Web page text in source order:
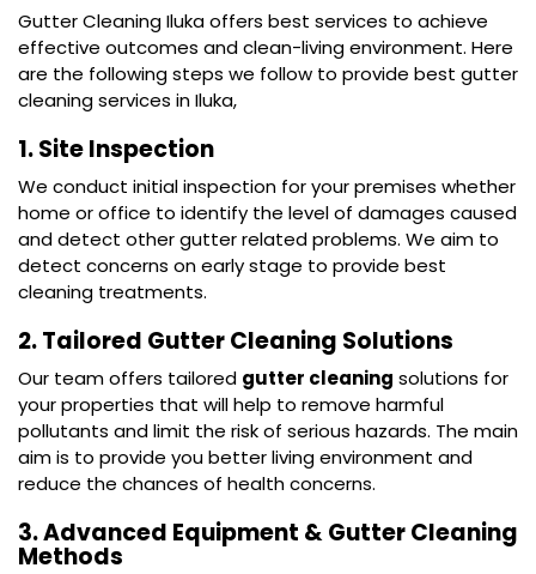
Gutter Cleaning Iluka offers best services to achieve
effective outcomes and clean-living environment. Here
are the following steps we follow to provide best gutter
cleaning services in Iluka,
1. Site Inspection
We conduct initial inspection for your premises whether
home or office to identify the level of damages caused
and detect other gutter related problems. We aim to
detect concerns on early stage to provide best
cleaning treatments.
2. Tailored Gutter Cleaning Solutions
Our team offers tailored gutter cleaning solutions for
your properties that will help to remove harmful
pollutants and limit the risk of serious hazards. The main
aim is to provide you better living environment and
reduce the chances of health concerns.
3. Advanced Equipment & Gutter Cleaning
Methods